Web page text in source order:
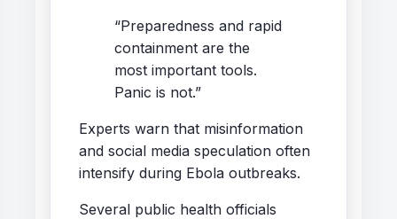
“Preparedness and rapid
containment are the
most important tools.
Panic is not.”
Experts warn that misinformation
and social media speculation often
intensify during Ebola outbreaks.
Several public health officials